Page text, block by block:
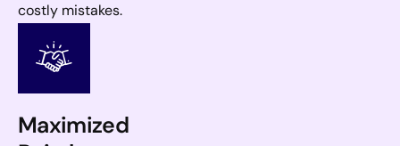
costly mistakes.
Maximized